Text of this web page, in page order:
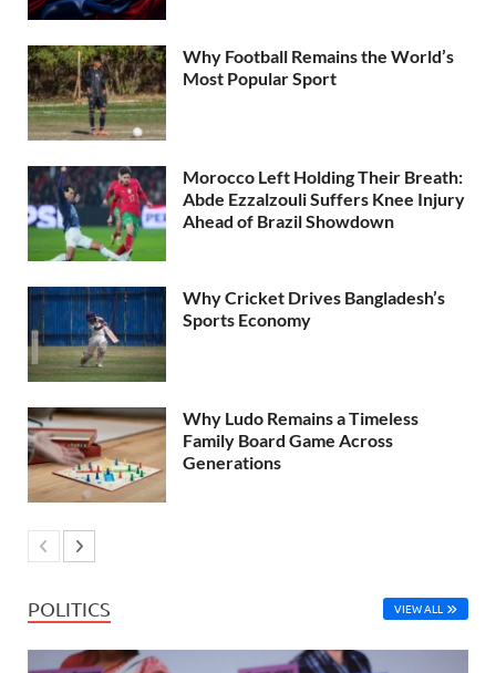
Why Football Remains the World’s
Most Popular Sport
Morocco Left Holding Their Breath:
Abde Ezzalzouli Suffers Knee Injury
Ahead of Brazil Showdown
Why Cricket Drives Bangladesh’s
Sports Economy
Why Ludo Remains a Timeless
Family Board Game Across
Generations
POLITICS VIEW ALL